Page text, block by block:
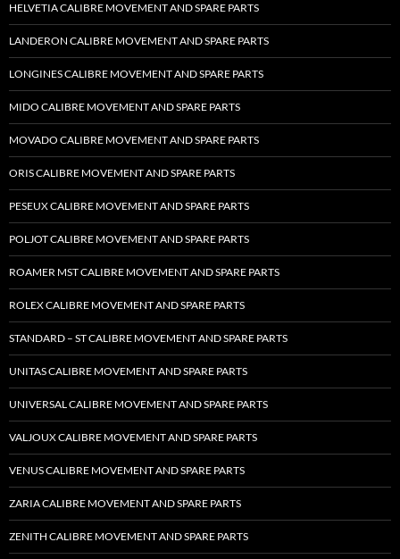
HELVETIA CALIBRE MOVEMENT AND SPARE PARTS
LANDERON CALIBRE MOVEMENT AND SPARE PARTS
LONGINES CALIBRE MOVEMENT AND SPARE PARTS
MIDO CALIBRE MOVEMENT AND SPARE PARTS
MOVADO CALIBRE MOVEMENT AND SPARE PARTS
ORIS CALIBRE MOVEMENT AND SPARE PARTS
PESEUX CALIBRE MOVEMENT AND SPARE PARTS
POLJOT CALIBRE MOVEMENT AND SPARE PARTS
ROAMER MST CALIBRE MOVEMENT AND SPARE PARTS
ROLEX CALIBRE MOVEMENT AND SPARE PARTS
STANDARD – ST CALIBRE MOVEMENT AND SPARE PARTS
UNITAS CALIBRE MOVEMENT AND SPARE PARTS
UNIVERSAL CALIBRE MOVEMENT AND SPARE PARTS
VALJOUX CALIBRE MOVEMENT AND SPARE PARTS
VENUS CALIBRE MOVEMENT AND SPARE PARTS
ZARIA CALIBRE MOVEMENT AND SPARE PARTS
ZENITH CALIBRE MOVEMENT AND SPARE PARTS